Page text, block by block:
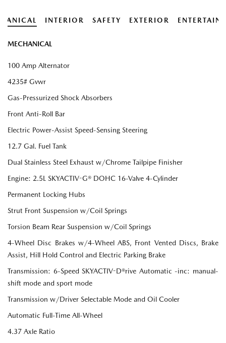
INTERIOR SAFETY EXTERIOR
MECHANICAL
100 Amp Alternator
4235# Gvwr
Gas-Pressurized Shock Absorbers
Front Anti-Roll Bar
Electric Power-Assist Speed-Sensing Steering
12.7 Gal. Fuel Tank
Dual Stainless Steel Exhaust w/Chrome Tailpipe Finisher
Engine: 2.5L SKYACTIV-G® DOHC 16-Valve 4-Cylinder
Permanent Locking Hubs
Strut Front Suspension w/Coil Springs
Torsion Beam Rear Suspension w/Coil Springs
4-Wheel Disc Brakes w/4-Wheel ABS, Front Vented Discs, Brake
Assist, Hill Hold Control and Electric Parking Brake
Transmission: 6-Speed SKYACTIV-D®rive Automatic -inc: manual-
shift mode and sport mode
Transmission w/Driver Selectable Mode and Oil Cooler
Automatic Full-Time All-Wheel
4.37 Axle Ratio